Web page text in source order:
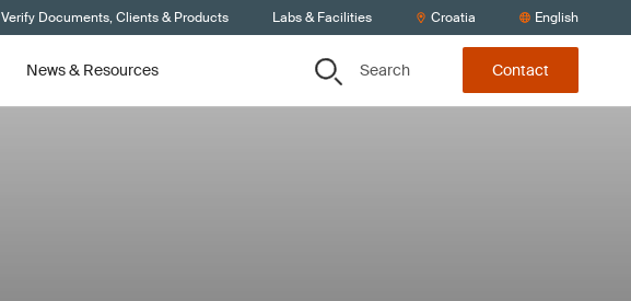
Verify Documents, Clients & Products Labs & Facilities Croatia English
News & Resources Search Contact